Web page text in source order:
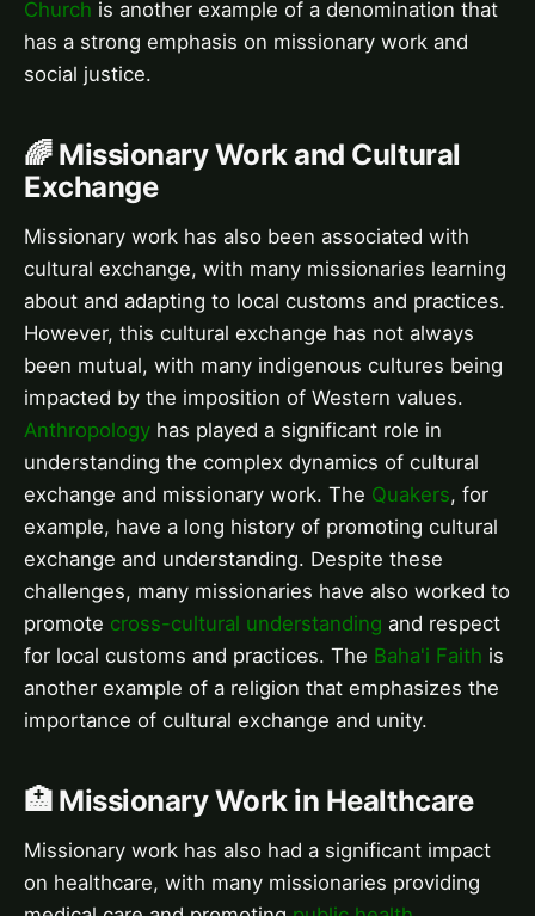
Church is another example of a denomination that
has a strong emphasis on missionary work and
social justice.
🌈 Missionary Work and Cultural
Exchange
Missionary work has also been associated with
cultural exchange, with many missionaries learning
about and adapting to local customs and practices.
However, this cultural exchange has not always
been mutual, with many indigenous cultures being
impacted by the imposition of Western values.
Anthropology has played a significant role in
understanding the complex dynamics of cultural
exchange and missionary work. The Quakers, for
example, have a long history of promoting cultural
exchange and understanding. Despite these
challenges, many missionaries have also worked to
promote cross-cultural understanding and respect
for local customs and practices. The Baha'i Faith is
another example of a religion that emphasizes the
importance of cultural exchange and unity.
🏥 Missionary Work in Healthcare
Missionary work has also had a significant impact
on healthcare, with many missionaries providing